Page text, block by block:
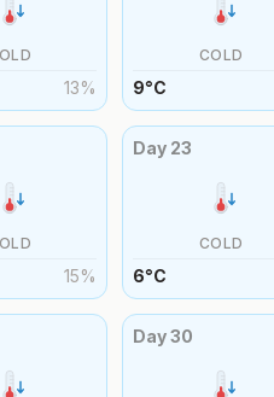
13%
COLD
9°C
15%
Day 23
COLD
6°C
Day30